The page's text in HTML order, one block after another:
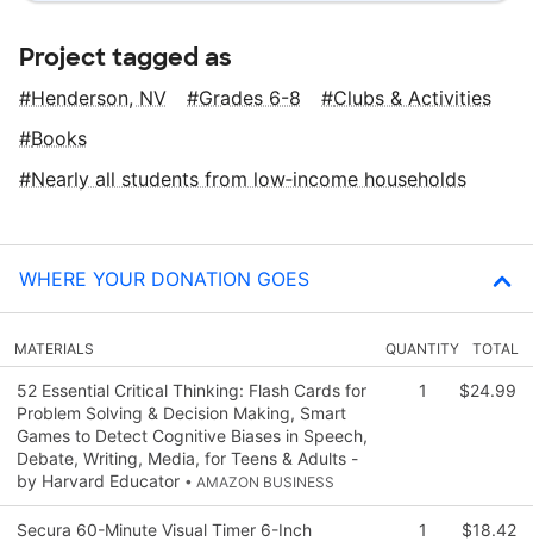
Project tagged as
Henderson, NV Grades 6-8
Clubs & Activities
Books
Nearly all students from low‑income households
WHERE YOUR DONATION GOES
MATERIALS QUANTITY TOTAL
52 Essential Critical Thinking: Flash Cards for
Problem Solving & Decision Making, Smart
Games to Detect Cognitive Biases in Speech,
Debate, Writing, Media, for Teens & Adults -
by Harvard Educator • AMAZON BUSINESS
1 $24.99
Secura 60-Minute Visual Timer 6-Inch 1 $18.42